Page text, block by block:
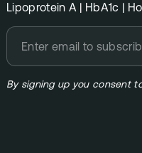
Lipoprotein A | HbA1c |
By signing up you consent